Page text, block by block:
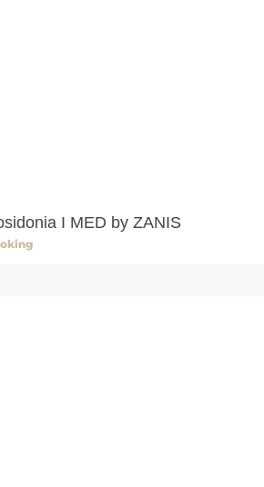
I MED by ZANIS